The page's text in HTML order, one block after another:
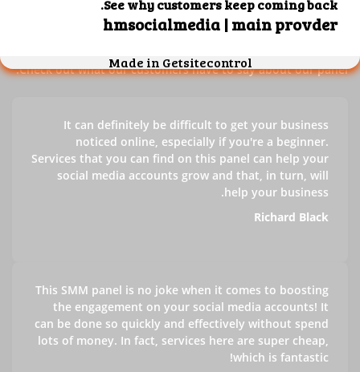
Success stories
Check out what our customers have to say about our panel.
It can definitely be difficult to get your business
noticed online, especially if you're a beginner.
Services that you can find on this panel can help your
social media accounts grow and that, in turn, will
help your business.
Richard Black
This SMM panel is no joke when it comes to boosting
the engagement on your social media accounts! It
can be done so quickly and effectively without spend
lots of money. In fact, services here are super cheap,
which is fantastic!